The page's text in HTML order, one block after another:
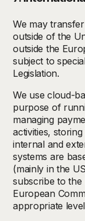
We may
outside of the
outside the
subject to
Legislation.
We use cloud-
purpose of
managing
activities,
internal and
systems are
(mainly in the
subscribe to the
European
appropriate